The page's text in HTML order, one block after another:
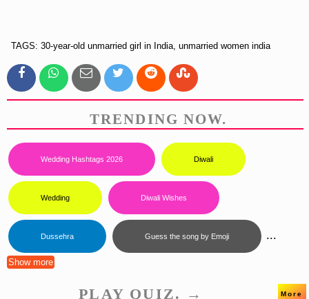
TAGS: 30-year-old unmarried girl in India, unmarried women india
TRENDING NOW.
Wedding Hashtags 2026 Diwali
Wedding Diwali Wishes
Dussehra Guess the song by Emoji ...
Show more
PLAY QUIZ. → More